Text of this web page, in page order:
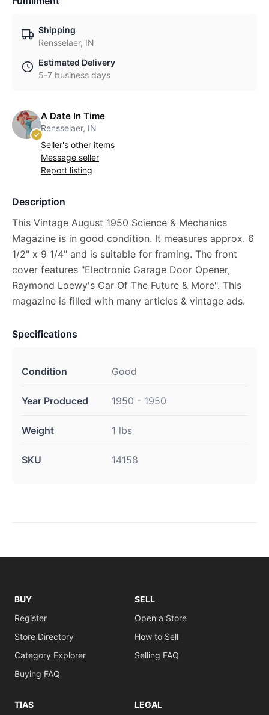
Shipping
Rensselaer, IN
Estimated Delivery
5-7 business days
A Date In Time
Rensselaer, IN
Seller's other items
Message seller
Report listing
Description
This Vintage August 1950 Science & Mechanics
Magazine is in good condition. It measures approx. 6
1/2" x 9 1/4" and is suitable for framing. The front
cover features "Electronic Garage Door Opener,
Raymond Loewy's Car Of The Future & More". This
magazine is filled with many articles & vintage ads.
Specifications
Condition Good
Year Produced 1950 - 1950
Weight 1 lbs
SKU 14158
BUY
Register
Store Directory
Category Explorer
Buying FAQ
SELL
Open a Store
How to Sell
Selling FAQ
TIAS LEGAL